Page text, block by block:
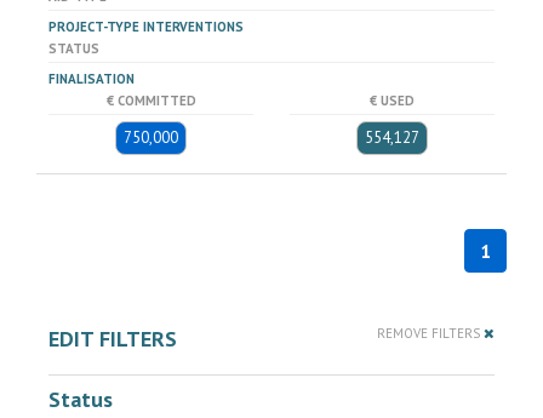
PROJECT-TYPE INTERVENTIONS
STATUS
FINALISATION
€ COMMITTED
750,000
€ USED
554,127
1
EDIT FILTERS REMOVE FILTERS
Status